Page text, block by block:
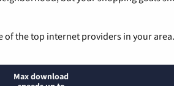
of the top internet providers in your area.
Max download